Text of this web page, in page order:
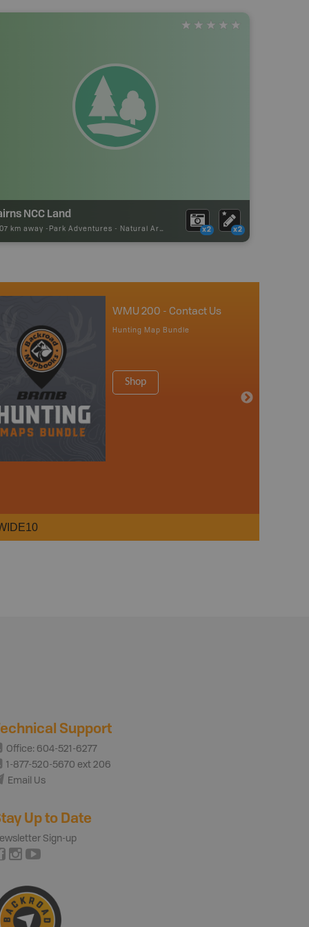
NCC Land
km away - Park Adventures - Natural Area x2 x2
WMU 200 - Contact Us
Hunting Map Bundle
Shop
Support
Office: 604-521-6277
1-877-520-5670 ext 206
Email Us
Up to Date
Sign-up